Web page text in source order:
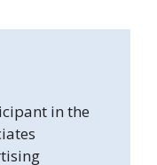
in the